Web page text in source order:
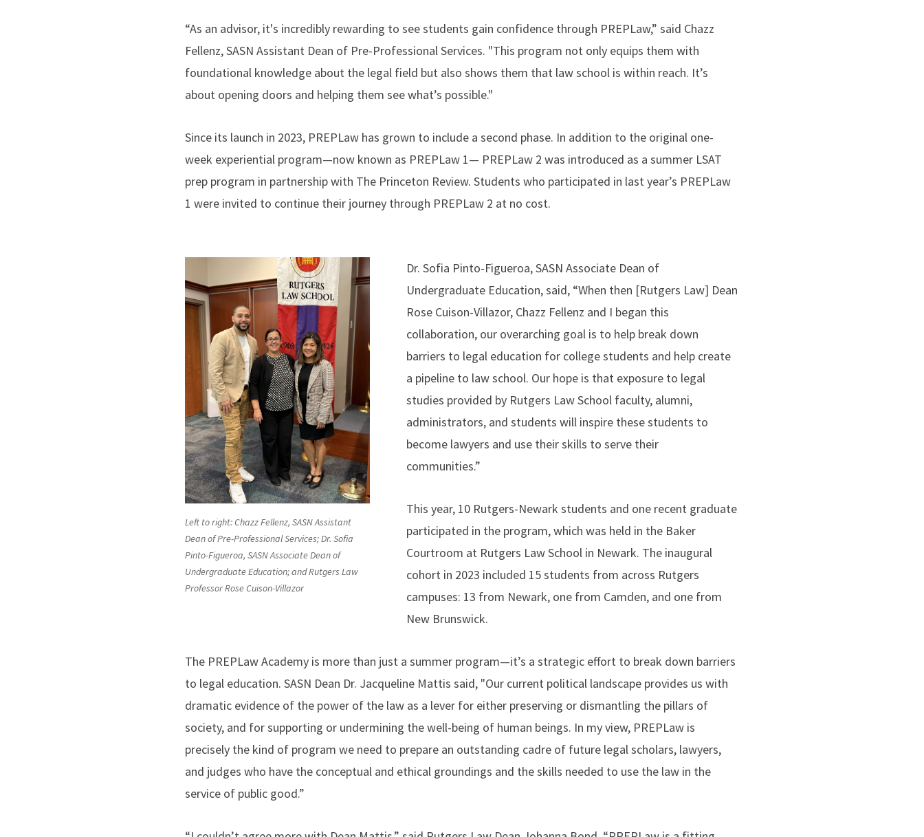
“As an advisor, it's incredibly rewarding to see students gain confidence through PREPLaw,” said Chazz
Fellenz, SASN Assistant Dean of Pre-Professional Services. "This program not only equips them with
foundational knowledge about the legal field but also shows them that law school is within reach. It’s
about opening doors and helping them see what’s possible."
Since its launch in 2023, PREPLaw has grown to include a second phase. In addition to the original one-
week experiential program—now known as PREPLaw 1— PREPLaw 2 was introduced as a summer LSAT
prep program in partnership with The Princeton Review. Students who participated in last year’s PREPLaw
1 were invited to continue their journey through PREPLaw 2 at no cost.
Left to right: Chazz Fellenz, SASN Assistant
Dean of Pre-Professional Services; Dr. Sofia
Pinto-Figueroa, SASN Associate Dean of
Undergraduate Education; and Rutgers Law
Professor Rose Cuison-Villazor
Dr. Sofia Pinto-Figueroa, SASN Associate Dean of
Undergraduate Education, said, “When then [Rutgers Law] Dean
Rose Cuison-Villazor, Chazz Fellenz and I began this
collaboration, our overarching goal is to help break down
barriers to legal education for college students and help create
a pipeline to law school. Our hope is that exposure to legal
studies provided by Rutgers Law School faculty, alumni,
administrators, and students will inspire these students to
become lawyers and use their skills to serve their
communities.”
This year, 10 Rutgers-Newark students and one recent graduate
participated in the program, which was held in the Baker
Courtroom at Rutgers Law School in Newark. The inaugural
cohort in 2023 included 15 students from across Rutgers
campuses: 13 from Newark, one from Camden, and one from
New Brunswick.
The PREPLaw Academy is more than just a summer program—it’s a strategic effort to break down barriers
to legal education. SASN Dean Dr. Jacqueline Mattis said, "Our current political landscape provides us with
dramatic evidence of the power of the law as a lever for either preserving or dismantling the pillars of
society, and for supporting or undermining the well-being of human beings. In my view, PREPLaw is
precisely the kind of program we need to prepare an outstanding cadre of future legal scholars, lawyers,
and judges who have the conceptual and ethical groundings and the skills needed to use the law in the
service of public good.”